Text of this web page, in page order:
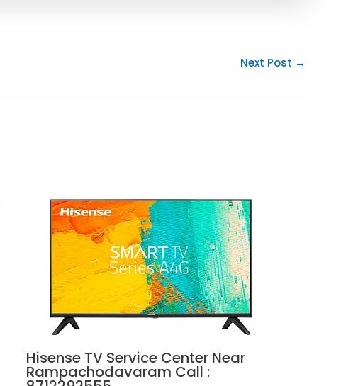
Next Post →
Hisense TV Service Center Near
Rampachodavaram Call :